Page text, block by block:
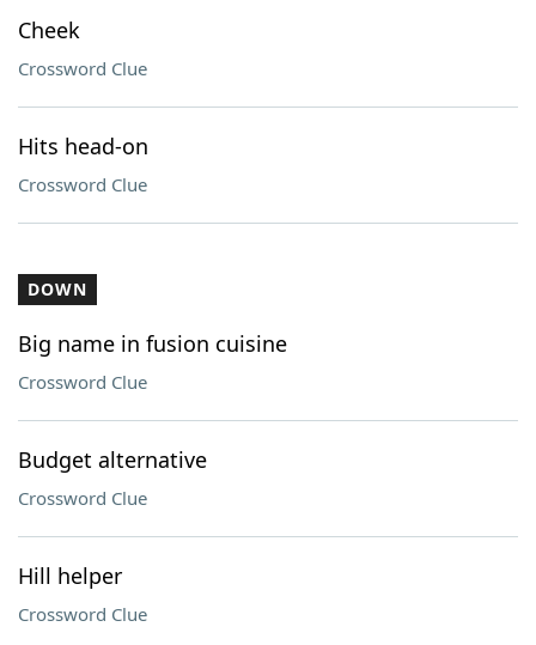
Cheek
Crossword Clue
Hits head-on
Crossword Clue
DOWN
Big name in fusion cuisine
Crossword Clue
Budget alternative
Crossword Clue
Hill helper
Crossword Clue